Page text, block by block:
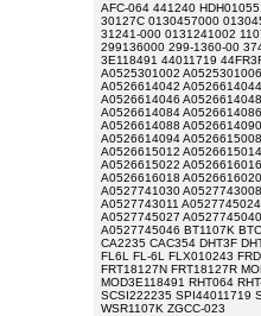
AFC-064 441240
30127C 0130457000
31241-000 0131241002
299136000 299-1360-00
3E118491 44011719
A0525301002
A0526614042
A0526614046
A0526614084
A0526614088
A0526614094
A0526615012
A0526615022
A0526616018
A0527741030
A0527743011
A0527745027
A0527745046 BT1107K
CA2235 CAC354 DHT3F
FL6L FL-6L FLX010243
FRT18127N FRT18127R
MOD3E118491 RHT064
SCSI222235 SPI44011719
WSR1107K ZGCC-023